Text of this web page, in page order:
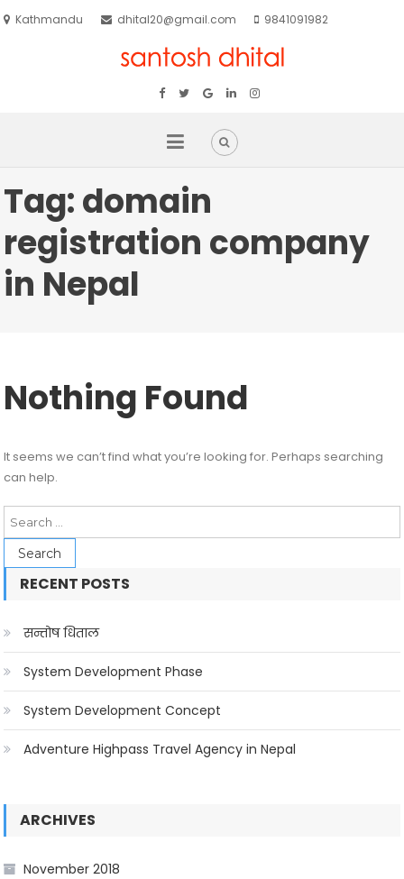
Kathmandu dhital20@gmail.com 9841091982
Tag:domain
registration company
in Nepal
Nothing Found
It seems we can’t find what you’re looking for. Perhaps searching
can help.
Search
for:
RECENT POSTS
सन्तोष धिताल
System Development Phase
System Development Concept
Adventure Highpass Travel Agency in Nepal
ARCHIVES
November 2018